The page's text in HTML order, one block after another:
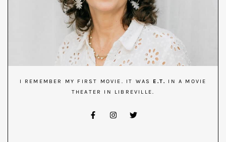
I REMEMBER MY FIRST MOVIE. IT WAS E.T.
IN A MOVIE
THEATER IN LIBREVILLE.